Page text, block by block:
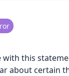
this
about certain